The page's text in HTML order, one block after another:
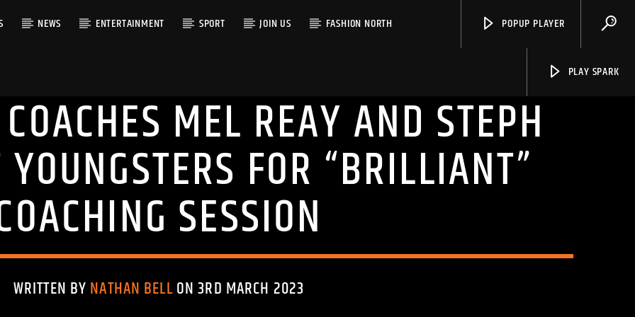
NEWS ENTERTAINMENT SPORT JOIN US FASHION NORTH POPUP PLAYER
PLAY SPARK
MEL REAY AND STEPH
FOR “BRILLIANT”
SESSION
WRITTEN BY NATHAN BELLON 3RD MARCH 2023